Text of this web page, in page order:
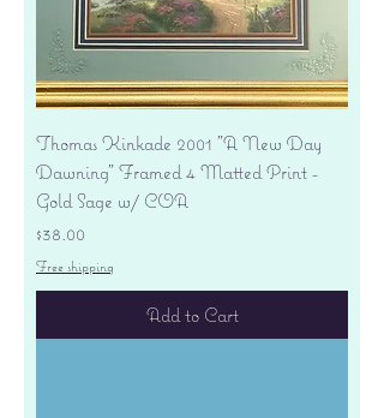
Thomas Kinkade 2001 "A New Day
Dawning" Framed 4 Matted Print -
Gold Sage w/ COA
Price
$38.00
Free shipping
Add to Cart